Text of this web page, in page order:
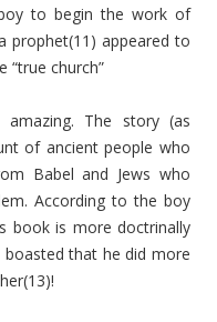
to begin the work of
prophet(11) appeared to
“true church”
The story (as
of ancient people who
Babel and Jews who
According to the boy
book is more doctrinally
that he did more